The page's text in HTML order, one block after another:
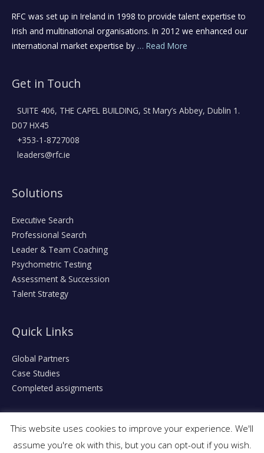
RFC was set up in Ireland in 1998 to provide talent expertise to
Irish and multinational organisations. In 2012 we enhanced our
international market expertise by … Read More
Get in Touch
SUITE 406, THE CAPEL BUILDING, St Mary’s Abbey, Dublin 1.
D07 HX45
+353-1-8727008
leaders@rfc.ie
Solutions
Executive Search
Professional Search
Leader & Team Coaching
Psychometric Testing
Assessment & Succession
Talent Strategy
Quick Links
Global Partners
Case Studies
Completed assignments
This website uses cookies to improve your experience. We'll
assume you're ok with this, but you can opt-out if you wish.